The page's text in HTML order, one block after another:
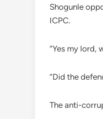
Shogunle
ICPC.
“Yes my lord,
“Did the
The anti-